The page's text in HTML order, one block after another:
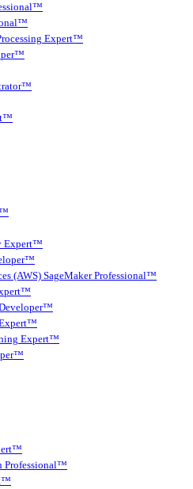
Expert™
Expert™
(AWS) SageMaker Professional™
Expert™
Professional™